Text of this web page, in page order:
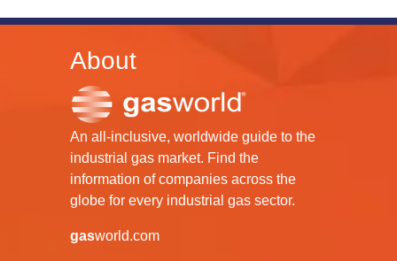
About
An all-inclusive, worldwide guide to the
industrial gas market. Find the
information of companies across the
globe for every industrial gas sector.
gasworld.com